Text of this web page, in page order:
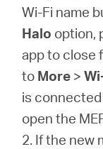
Wi-Fi name
Halo option,
app to close
to More >
is connected
open the
2. If the new